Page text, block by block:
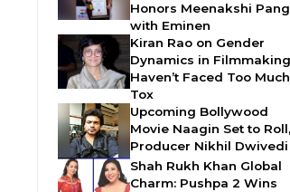
Honors Meenakshi
with Eminen
Kiran Rao on Gender
Dynamics in
Haven’t Faced Too Much
Tox
Upcoming Bollywood
Movie Naagin Set to Roll,
Producer Nikhil Dwivedi
Shah Rukh Khan Global
Charm: Pushpa 2 Wins